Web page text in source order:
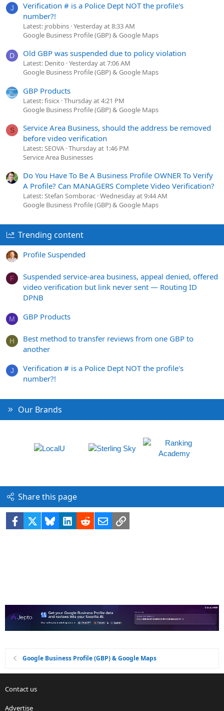
J
Verification # is a Police Dept NOT the profile's
number?!
Latest: jrobbins Yesterday at 8:33 AM
Google Business Profile (GBP) & Google Maps
D Old GBP was suspended due to policy violation
Latest: Denito Yesterday at 7:06 AM
Google Business Profile (GBP) & Google Maps
GBP Products
Latest: fisicx Thursday at 4:21 PM
Google Business Profile (GBP) & Google Maps
S
Service Area Business, should the address be removed
before video verification
Latest: SEOVA Thursday at 1:46 PM
Service Area Businesses
Do You Have To Be A Business Profile OWNER To Verify
A Profile? Can MANAGERS Complete Video Verification?
Latest: Stefan Somborac Wednesday at 9:44 AM
Google Business Profile (GBP) & Google Maps
Trending content
Profile Suspended
F
Suspended service-area business, appeal denied, offered
video verification but link never sent — Routing ID
DPNB
M GBP Products
H
Best method to transfer reviews from one GBP to
another
J
Verification # is a Police Dept NOT the profile's
number?!
Our Brands
Share this page
Facebook BlueskyLinkedIn
RedditEmailLink
Google Business Profile (GBP) & Google Maps
Contact us
Advertise